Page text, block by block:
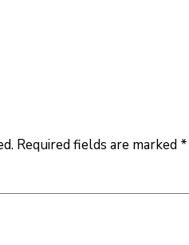
Required fields are marked *